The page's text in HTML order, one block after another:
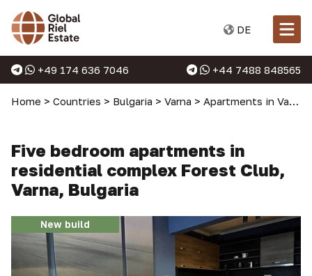
DE
+49 174 636 7046 +44 7488 848565
Home > Countries > Bulgaria > Varna > Apartments in Varna
Five bedroom apartments in
residential complex Forest Club,
Varna, Bulgaria
New build